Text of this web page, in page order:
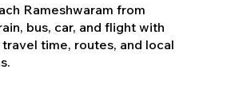
Rameshwaram from
bus, car, and flight with
time, routes, and local